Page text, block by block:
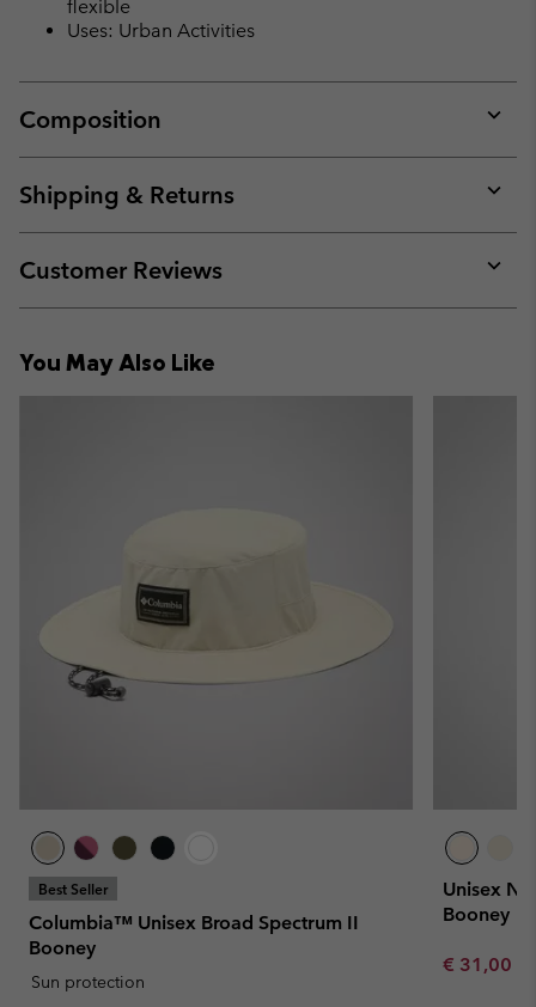
flexible
Uses: Urban Activities
Composition
or
Shipping & Returns
or
Customer Reviews
or
You May Also Like
Best Seller
Columbia™ Unisex Broad Spectrum II
Booney
Sun protection
Unisex
Booney
Minimum
€ 31,00